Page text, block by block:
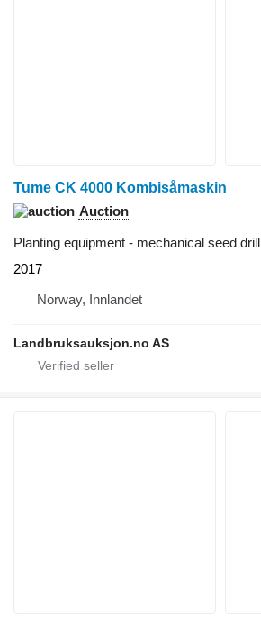
Tume CK 4000 Kombisåmaskin
Auction
Planting equipment - mechanical seed drill
2017
Norway, Innlandet
Landbruksauksjon.no AS